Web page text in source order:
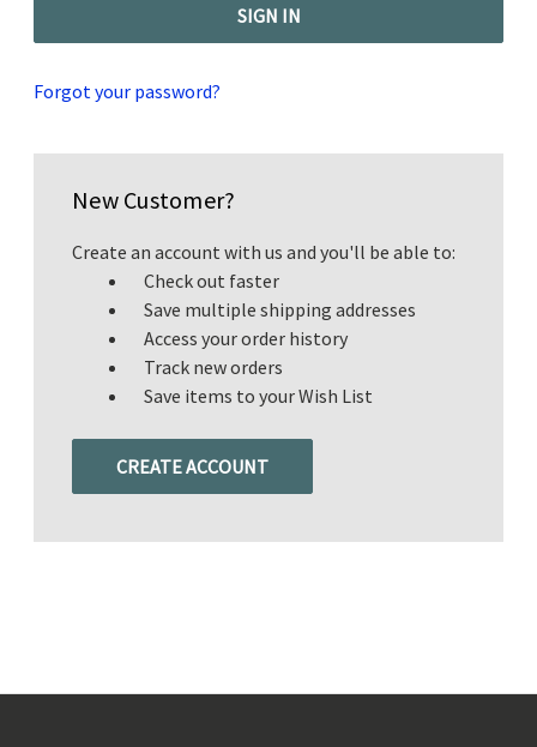
Forgot your password?
New Customer?
Create an account with us and you'll be able to:
Check out faster
Save multiple shipping addresses
Access your order history
Track new orders
Save items to your Wish List
CREATE ACCOUNT